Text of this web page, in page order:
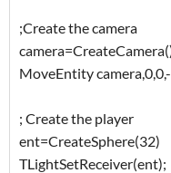
;Create the camera
MoveEntity
; Create the player
ent=CreateSphere(32)